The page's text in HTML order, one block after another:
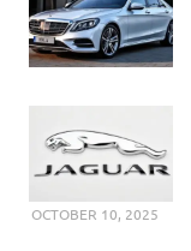
OCTOBER 10, 2025